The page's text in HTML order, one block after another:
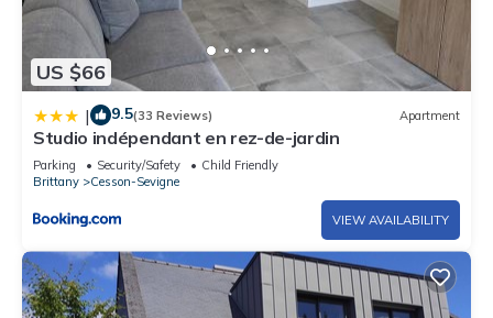
US $66
| 9.5(33 Reviews) Apartment
Studio indépendant en rez-de-jardin
Parking Security/Safety
Child Friendly
Brittany
Cesson-Sevigne
VIEW AVAILABILITY